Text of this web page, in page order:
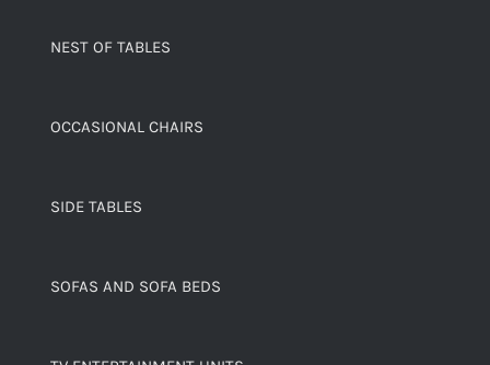
NEST OF TABLES
OCCASIONAL CHAIRS
SIDE TABLES
SOFAS AND SOFA BEDS